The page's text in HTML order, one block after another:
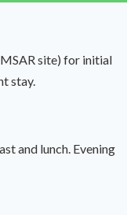
site) for initial
stay.
and lunch. Evening